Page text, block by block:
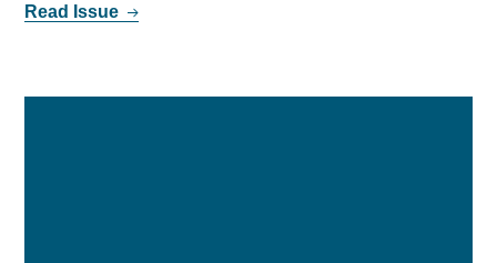
Read Issue